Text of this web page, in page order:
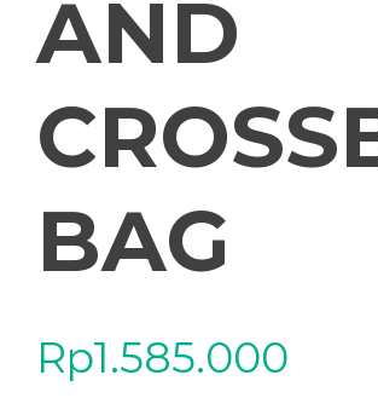
AND
BAG
Rp1.585.000